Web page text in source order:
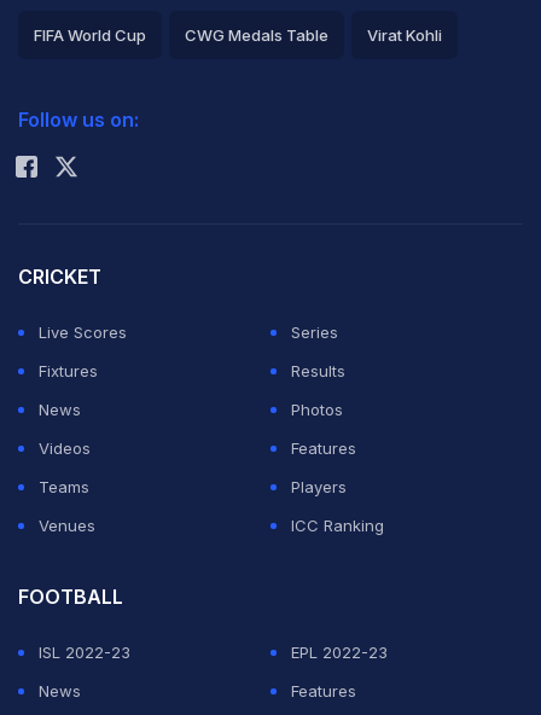
FIFA World Cup CWG Medals Table Virat Kohli
Rohit Sharma
Follow us on:
CRICKET
Live Scores
Series
Fixtures
Results
News
Photos
Videos
Features
Teams
Players
Venues
ICC Ranking
FOOTBALL
ISL 2022-23
EPL 2022-23
News
Features